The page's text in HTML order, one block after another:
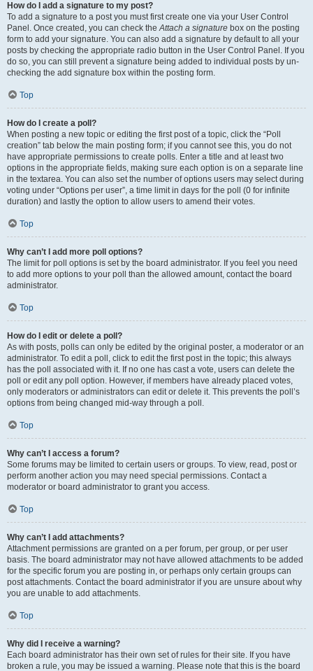
How do I add a signature to my post?
To add a signature to a post you must first create one via your User Control
Panel. Once created, you can check theAttach a signature box on the posting
form to add your signature. You can also add a signature by default to all your
posts by checking the appropriate radio button in the User Control Panel. If you
do so, you can still prevent a signature being added to individual posts by un-
checking the add signature box within the posting form.
Top
How do I create a poll?
When posting a new topic or editing the first post of a topic, click the “Poll
creation” tab below the main posting form; if you cannot see this, you do not
have appropriate permissions to create polls. Enter a title and at least two
options in the appropriate fields, making sure each option is on a separate line
in the textarea. You can also set the number of options users may select during
voting under “Options per user”, a time limit in days for the poll (0 for infinite
duration) and lastly the option to allow users to amend their votes.
Top
Why can’t I add more poll options?
The limit for poll options is set by the board administrator. If you feel you need
to add more options to your poll than the allowed amount, contact the board
administrator.
Top
How do I edit or delete a poll?
As with posts, polls can only be edited by the original poster, a moderator or an
administrator. To edit a poll, click to edit the first post in the topic; this always
has the poll associated with it. If no one has cast a vote, users can delete the
poll or edit any poll option. However, if members have already placed votes,
only moderators or administrators can edit or delete it. This prevents the poll’s
options from being changed mid-way through a poll.
Top
Why can’t I access a forum?
Some forums may be limited to certain users or groups. To view, read, post or
perform another action you may need special permissions. Contact a
moderator or board administrator to grant you access.
Top
Why can’t I add attachments?
Attachment permissions are granted on a per forum, per group, or per user
basis. The board administrator may not have allowed attachments to be added
for the specific forum you are posting in, or perhaps only certain groups can
post attachments. Contact the board administrator if you are unsure about why
you are unable to add attachments.
Top
Why did I receive a warning?
Each board administrator has their own set of rules for their site. If you have
broken a rule, you may be issued a warning. Please note that this is the board